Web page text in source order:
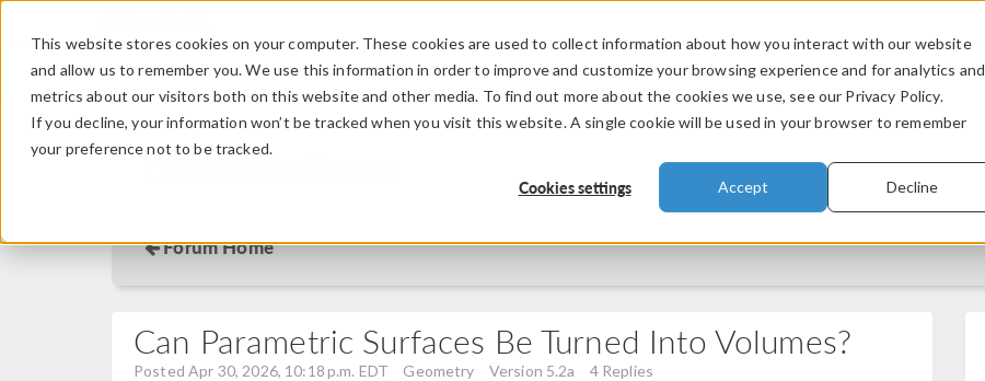
This website stores cookies on your computer. These cookies are used to collect information about how you interact with our website
and allow us to remember you. We use this information in order to improve and customize your browsing experience and for analytics and
metrics about our visitors both on this website and other media. To find out more about the cookies we use, see our Privacy Policy.
If you decline, your information won’t be tracked when you visit this website. A single cookie will be used in your browser to remember
your preference not to be tracked.
Cookies settings Accept Decline
PRODUCTS INDUSTRIES VIDEOS
Discussion Forum
Forum Home
Can Parametric Surfaces Be Turned Into Volumes?
Posted Apr 30, 2026, 10:18 p.m. EDT Geometry Version 5.2a 4 Replies